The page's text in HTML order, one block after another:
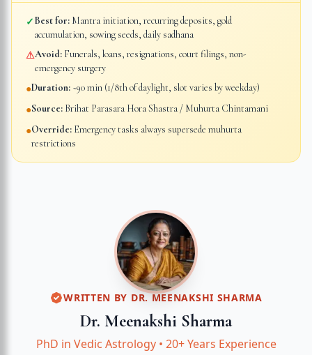
✓Best for: Mantra initiation, recurring deposits, gold
accumulation, sowing seeds, daily sadhana
⚠Avoid: Funerals, loans, resignations, court filings, non-
emergency surgery
●Duration: ~90 min (1/8th of daylight, slot varies by weekday)
●Source: Brihat Parasara Hora Shastra / Muhurta Chintamani
●Override: Emergency tasks always supersede muhurta
restrictions
WRITTEN BY DR. MEENAKSHI SHARMA
Dr. Meenakshi Sharma
PhD in Vedic Astrology• 20+ Years Experience